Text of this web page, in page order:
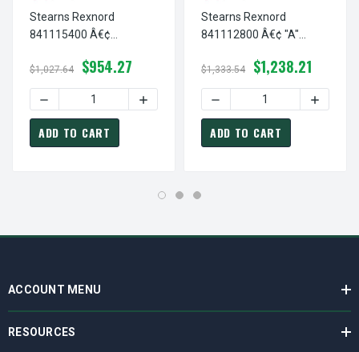
Stearns Rexnord
841115400 Â€¢
1154-00
$1,027.64 $954.27
DECREASE QUANTITY OF STEARNS REXNORD
INCREASE QUANTITY OF STEARNS
ADD TO CART
Stearns Rexnord
841112800 Â€¢ "A"
1128-00
$1,333.54 $1,238.21
DECREASE QUANTITY OF
ADD TO CART
ACCOUNT MENU
RESOURCES